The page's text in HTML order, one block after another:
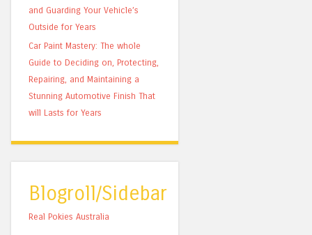
and Guarding Your Vehicle’s
Outside for Years
Car Paint Mastery: The whole
Guide to Deciding on, Protecting,
Repairing, and Maintaining a
Stunning Automotive Finish That
will Lasts for Years
Blogroll/Sidebar
Real Pokies Australia